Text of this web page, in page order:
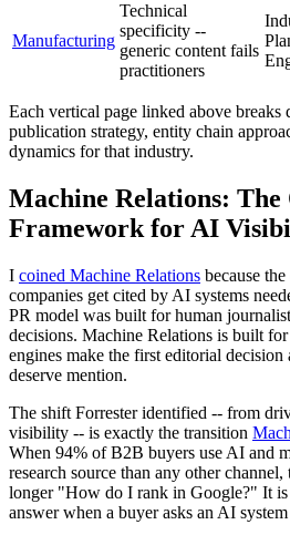
Manufacturing
Technical
specificity --
generic content fails
practitioners
Each vertical page linked above breaks
publication strategy, entity chain
dynamics for that industry.
Machine Relations:
Framework for AI
I coined Machine Relations because
companies get cited by AI systems
PR model was built for human
decisions. Machine Relations is built
engines make the first editorial
deserve mention.
The shift Forrester identified -- from
visibility -- is exactly the transition
When 94% of B2B buyers use AI and
research source than any other
longer "How do I rank in Google?" It
answer when a buyer asks an AI